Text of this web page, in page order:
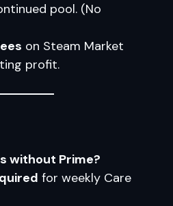
pool. (No
on Steam Market
profit.
without Prime?
for weekly Care